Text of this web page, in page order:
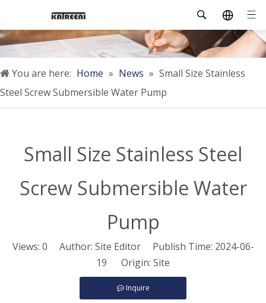
You are here: Home » News » Small Size Stainless
Steel Screw Submersible Water Pump
Small Size Stainless Steel
Screw Submersible Water
Pump
Views: 0 Author: Site Editor Publish Time: 2024-06-
19 Origin: Site
Inquire